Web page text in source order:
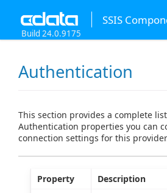
SSIS
Build 24.0.9175
Authentication
This section provides a complete
Authentication properties you can
connection settings for this
Property
Description